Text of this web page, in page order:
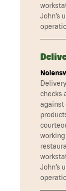
John’s
checks
against
working
John’s